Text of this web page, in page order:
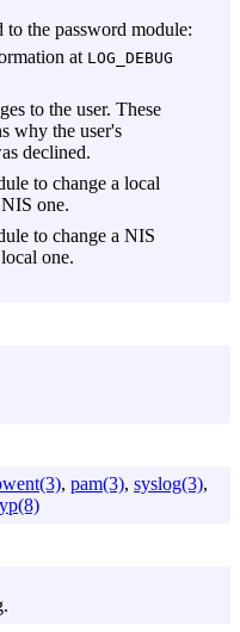
the password module:
at LOG_DEBUG
to the user. These
why the user's
declined.
to change a local
one.
to change a NIS
one.
, pam(3), syslog(3),
yp(8)